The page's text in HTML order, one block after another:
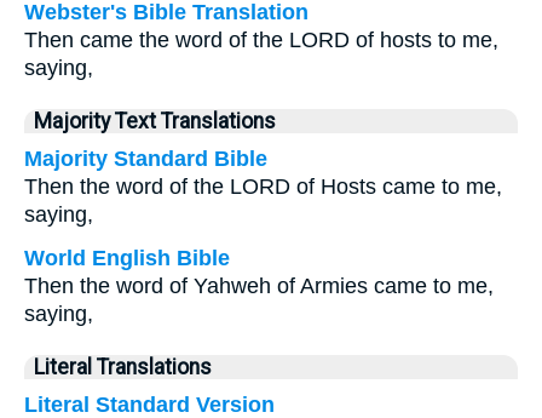
Webster's Bible Translation
Then came the word of the LORD of hosts to me,
saying,
Majority Text Translations
Majority Standard Bible
Then the word of the LORD of Hosts came to me,
saying,
World English Bible
Then the word of Yahweh of Armies came to me,
saying,
Literal Translations
Literal Standard Version